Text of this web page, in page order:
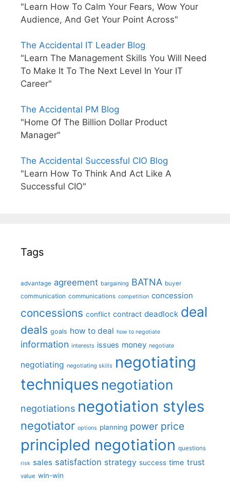
"Learn How To Calm Your Fears, Wow Your
Audience, And Get Your Point Across"
The Accidental IT Leader Blog
"Learn The Management Skills You Will Need
To Make It To The Next Level In Your IT
Career"
The Accidental PM Blog
"Home Of The Billion Dollar Product
Manager"
The Accidental Successful CIO Blog
"Learn How To Think And Act Like A
Successful CIO"
Tags
advantage agreement bargaining BATNA buyer
communication communications competition concession
concessions conflict contract deadlock deal
deals goals how to deal how to negotiate
information interests issues money negotiate
negotiating negotiating skills negotiating
techniques negotiation
negotiations negotiation styles
negotiator options planning power price
principled negotiation questions
risk sales satisfaction strategy success time trust
value win-win